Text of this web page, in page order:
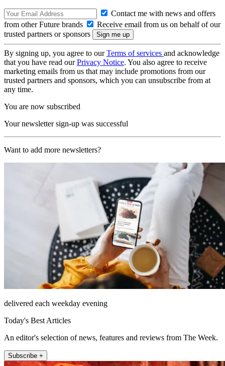
Contact me with news and offers
from other Future brands
Receive email from us on behalf of our
trusted partners or sponsors
By signing up, you agree to ourTerms of services and acknowledge
that you have read ourPrivacy Notice. You also agree to receive
marketing emails from us that may include promotions from our
trusted partners and sponsors, which you can unsubscribe from at
any time.
You are now subscribed
Your newsletter sign-up was successful
Want to add more newsletters?
delivered each weekday evening
Today's Best Articles
An editor's selection of news, features and reviews from The Week.
Subscribe +